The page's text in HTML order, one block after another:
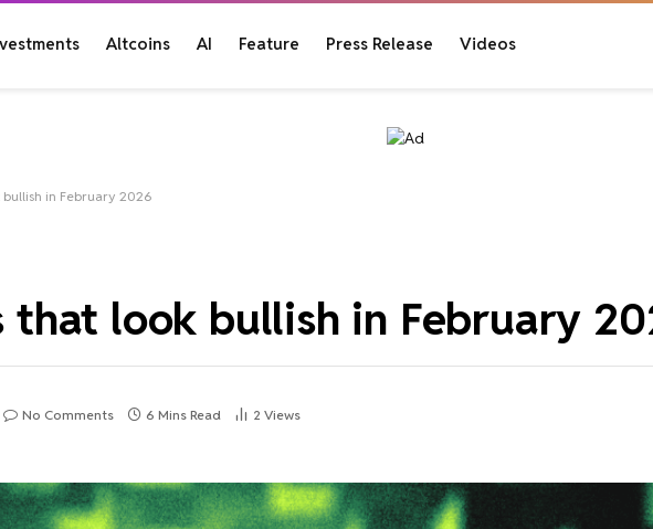
Altcoins AI Feature Press Release Videos
in February 2026
that look bullish in February
No Comments 6 Mins Read 2 Views